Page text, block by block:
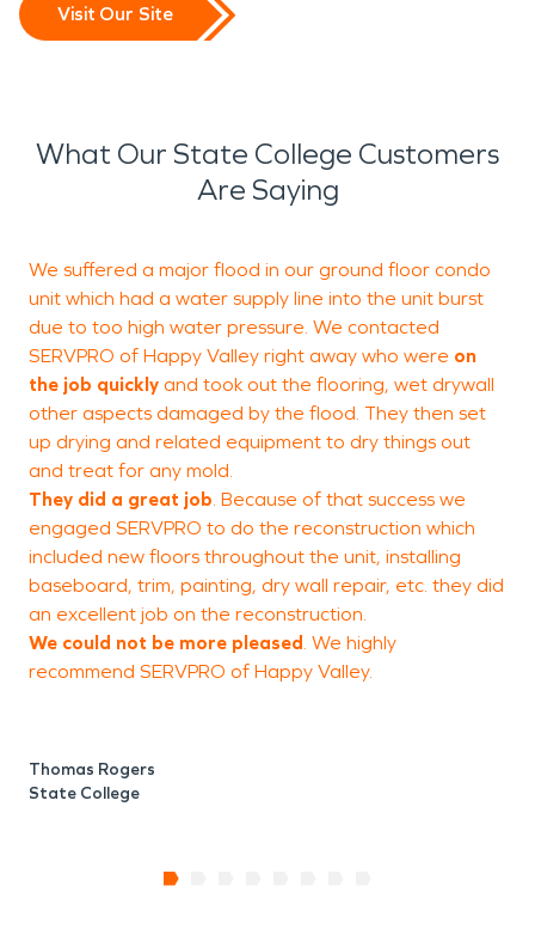
Visit Our Site
What Our State College Customers
Are Saying
We suffered a major flood in our ground floor condo
unit which had a water supply line into the unit burst
due to too high water pressure. We contacted
SERVPRO of Happy Valley right away who were on
the job quickly and took out the flooring, wet drywall
other aspects damaged by the flood. They then set
up drying and related equipment to dry things out
and treat for any mold.
They did a great job . Because of that success we
engaged SERVPRO to do the reconstruction which
included new floors throughout the unit, installing
baseboard, trim, painting, dry wall repair, etc. they did
an excellent job on the reconstruction.
We could not be more pleased . We highly
recommend SERVPRO of Happy Valley.
Thomas Rogers
State College